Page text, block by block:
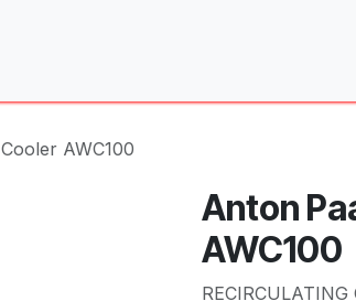
AWC100
Anton
AWC100
RECIRCULATING